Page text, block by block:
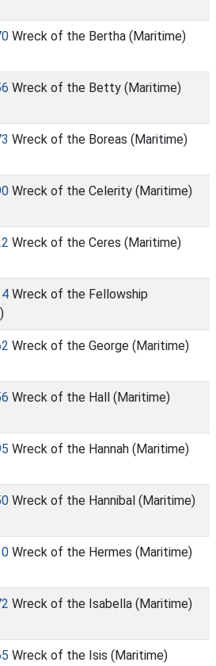
Wreck of the Bertha (Maritime)
Wreck of the Betty (Maritime)
Wreck of the Boreas (Maritime)
Wreck of the Celerity (Maritime)
Wreck of the Ceres (Maritime)
Wreck of the Fellowship
Wreck of the George (Maritime)
Wreck of the Hall (Maritime)
Wreck of the Hannah (Maritime)
Wreck of the Hannibal (Maritime)
Wreck of the Hermes (Maritime)
Wreck of the Isabella (Maritime)
Wreck of the Isis (Maritime)